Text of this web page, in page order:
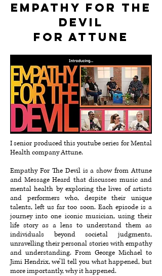
Empathy for the
devil
for attune
I senior produced this youtube series for Mental
Health company Attune.
Empathy For The Devil is a show from Attune
and Message Heard that discusses music and
mental health by exploring the lives of artists
and performers who, despite their unique
talents, left us far too soon⁠⁠. Each episode is a
journey into one iconic musician, using their
life story as a lens to understand them as
individuals beyond societal judgments,
unravelling their personal stories with empathy
and understanding⁠⁠. From George Michael to
Jimi Hendrix, we’ll tell you what happened, but
more importantly, why it happened.